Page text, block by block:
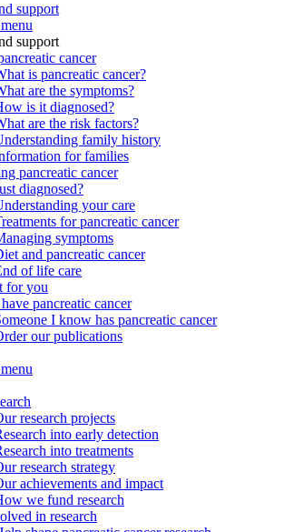
support
support
cancer
is pancreatic cancer?
are the symptoms?
is it diagnosed?
are the risk factors?
family history
for families
pancreatic cancer
diagnosed?
your care
for pancreatic cancer
symptoms
and pancreatic cancer
of life care
for you
pancreatic cancer
I know has pancreatic cancer
our publications
research projects
into early detection
into treatments
research strategy
achievements and impact
we fund research
in research